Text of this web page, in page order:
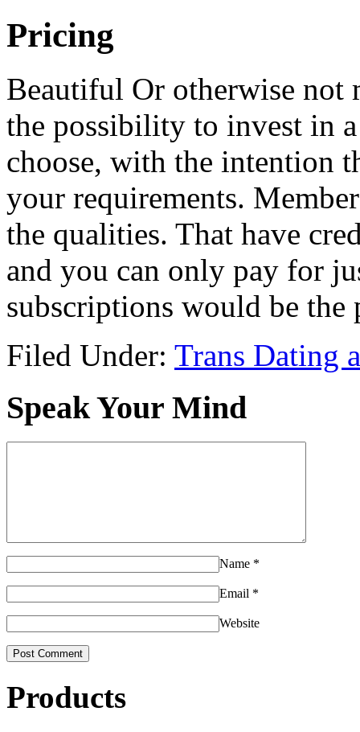
Pricing
Beautiful Or otherwise not
the possibility to invest in
choose, with the intention
your requirements.
the qualities. That have
and you can only pay for
subscriptions would be the
Filed Under: Trans Dating
Speak Your Mind
Name *
Email *
Website
Products